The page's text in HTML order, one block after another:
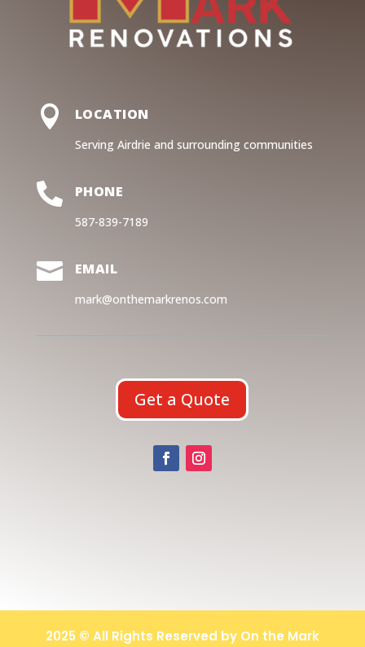
 LOCATION
Serving Airdrie and surrounding communities
 PHONE
587-839-7189
 EMAIL
mark@onthemarkrenos.com
Get a Quote
2025 © All Rights Reserved by On the Mark